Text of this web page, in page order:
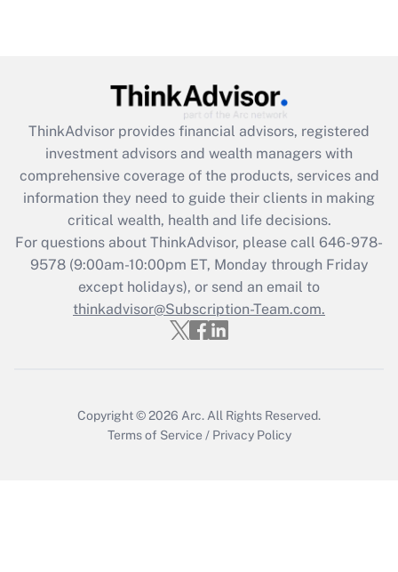
What is the CARES Act employee
retention tax credit that was available
during 2020 and 2021?
Get Answer
Recently Updated Q&As
Who must file a return?
Get Answer
ThinkAdvisor provides financial advisors, registered
investment advisors and wealth managers with
comprehensive coverage of the products, services and
information they need to guide their clients in making
critical wealth, health and life decisions.
For questions about ThinkAdvisor, please call 646-978-
9578(9:00am-10:00pm ET, Monday through Friday
except holidays), or send an email to
thinkadvisor@Subscription-Team.com.
Copyright © 2026 Arc. All Rights Reserved.
Terms of Service / Privacy Policy